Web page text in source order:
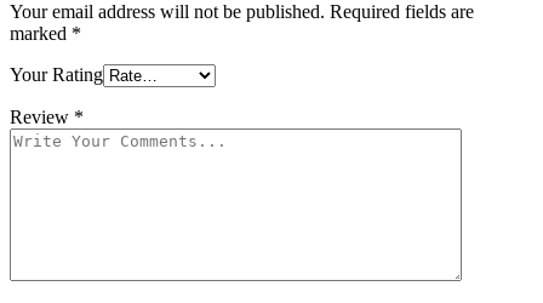
Your email address will not be published. Required fields are
marked *
Your Rating
Review *